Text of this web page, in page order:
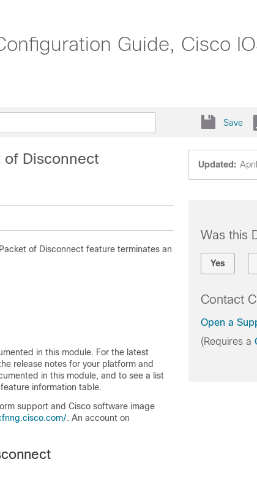
Guide, Cisco
Save
Updated:
of Disconnect
of Disconnect feature terminates an
in this module. For the latest
release notes for your platform and
in this module, and to see a list
information table.
support and Cisco software image
. An account on
Was this
Yes
Contact
Open a
(Requires a